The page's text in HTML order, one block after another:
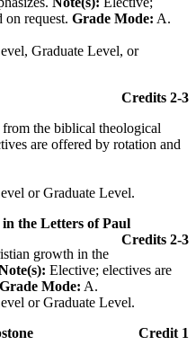
on request. Grade Mode: A.
Graduate Level, or
Credits 2-3
the biblical theological
are offered by rotation and
or Graduate Level.
the Letters of Paul
Credits 2-3
growth in the
Elective; electives are
Grade Mode: A.
or Graduate Level.
Credit 1